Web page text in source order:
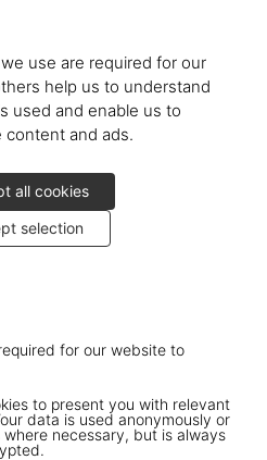
use are required for our
help us to understand
used and enable us to
content and ads.
all cookies
selection
for our website to
to present you with relevant
data is used anonymously or
necessary, but is always